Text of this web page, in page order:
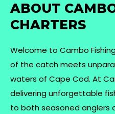
ABOUT
CHARTERS
Welcome to Cambo
of the catch meets
waters of Cape Cod. At
delivering unforgettable
to both seasoned anglers